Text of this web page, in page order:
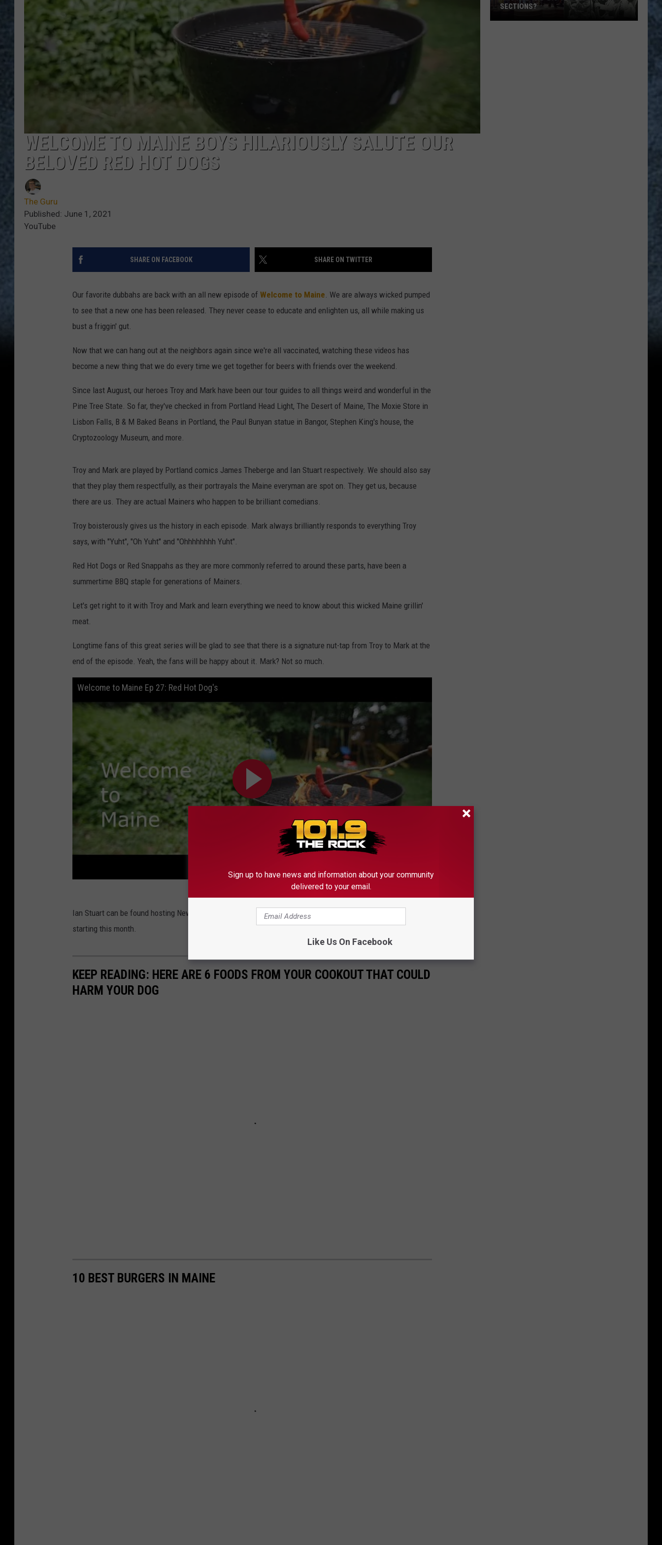
SEND FEEDBACK
ADVERTISE
WELCOME TO MAINE BOYS HILARIOUSLY SALUTE OUR
BELOVED RED HOT DOGS
The Guru
Published: June 1, 2021
YouTube
SHARE ON FACEBOOK SHARE ON TWITTER
Our favorite dubbahs are back with an all new episode of Welcome to Maine. We are always wicked pumped
to see that a new one has been released. They never cease to educate and enlighten us, all while making us
bust a friggin' gut.
Now that we can hang out at the neighbors again since we're all vaccinated, watching these videos has
become a new thing that we do every time we get together for beers with friends over the weekend.
Since last August, our heroes Troy and Mark have been our tour guides to all things weird and wonderful in the
Pine Tree State. So far, they've checked in from Portland Head Light, The Desert of Maine, The Moxie Store in
Lisbon Falls, B & M Baked Beans in Portland, the Paul Bunyan statue in Bangor, Stephen King's house, the
Cryptozoology Museum, and more.
Troy and Mark are played by Portland comics James Theberge and Ian Stuart respectively. We should also say
that they play them respectfully, as their portrayals the Maine everyman are spot on. They get us, because
there are us. They are actual Mainers who happen to be brilliant comedians.
Troy boisterously gives us the history in each episode. Mark always brilliantly responds to everything Troy
says, with "Yuht", "Oh Yuht" and "Ohhhhhhhh Yuht".
Red Hot Dogs or Red Snappahs as they are more commonly referred to around these parts, have been a
summertime BBQ staple for generations of Mainers.
Let's get right to it with Troy and Mark and learn everything we need to know about this wicked Maine grillin'
meat.
Longtime fans of this great series will be glad to see that there is a signature nut-tap from Troy to Mark at the
end of the episode. Yeah, the fans will be happy about it. Mark? Not so much.
Welcome to Maine Ep 27: Red Hot Dog's
Ian Stuart can be found hosting New England's Funniest Comedy Competition at Aura in Portland, Maine
starting this month.
KEEP READING: HERE ARE 6 FOODS FROM YOUR COOKOUT THAT COULD
HARM YOUR DOG
10 BEST BURGERS IN MAINE
SECTIONS?
Sign up to have news and information about your community
delivered to your email.
Like Us On Facebook